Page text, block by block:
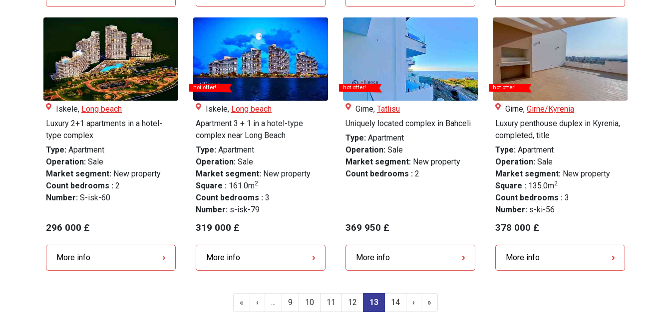
Iskele, Long beach
Luxury 2+1 apartments in a hotel-
type complex
Type: Apartment
Operation: Sale
Market segment: New property
Count bedrooms : 2
Number: S-isk-60
296 000 £
More info
hot offer!
Iskele, Long beach
Apartment 3 + 1 in a hotel-type
complex near Long Beach
Type: Apartment
Operation: Sale
Market segment: New property
Square : 161.0m2
Count bedrooms : 3
Number: s-isk-79
319 000 £
More info
hot offer!
Girne, Tatlisu
Uniquely located complex in Bahceli
Type: Apartment
Operation: Sale
Market segment: New property
Count bedrooms : 2
369 950 £
More info
hot offer!
Girne, Girne/Kyrenia
Luxury penthouse duplex in Kyrenia,
completed, title
Type: Apartment
Operation: Sale
Market segment: New property
Square : 135.0m2
Count bedrooms : 3
Number: s-ki-56
378 000 £
More info
« ‹ ... 9 10 11 12 13 14 › »